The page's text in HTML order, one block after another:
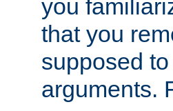
you
that you
supposed
arguments.